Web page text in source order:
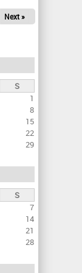
Next »
S
1
8
15
22
29
S
7
14
21
28